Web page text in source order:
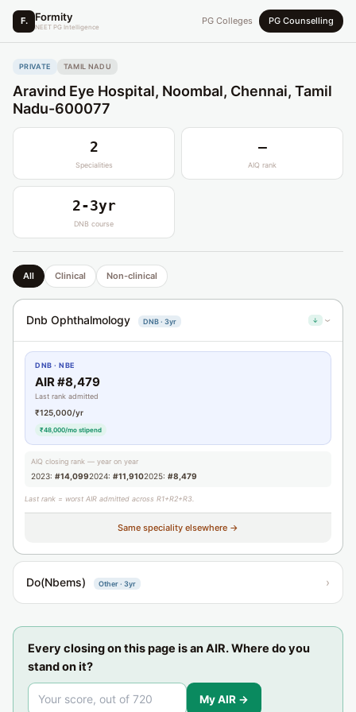
F. Formity
NEET PG Intelligence
PG Colleges PG Counselling
PRIVATE TAMIL NADU
Aravind Eye Hospital, Noombal, Chennai, Tamil
Nadu-600077
2
Specialities
—
AIQ rank
2-3yr
DNB course
All Clinical Non-clinical
Dnb Ophthalmology DNB · 3yr ↓ ›
DNB · NBE
AIR #8,479
Last rank admitted
₹125,000/yr
₹48,000/mo stipend
AIQ closing rank — year on year
2023: #14,0992024: #11,9102025: #8,479
Last rank = worst AIR admitted across R1+R2+R3.
Same speciality elsewhere →
Do(Nbems) Other · 3yr ›
Every closing on this page is an AIR. Where do you
stand on it?
My AIR →